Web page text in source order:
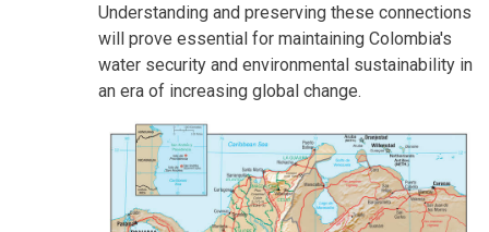
Understanding and preserving these connections
will prove essential for maintaining Colombia's
water security and environmental sustainability in
an era of increasing global change.